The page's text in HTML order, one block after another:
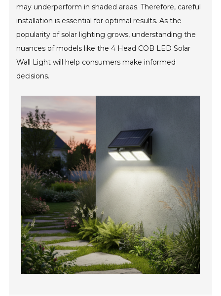
may underperform in shaded areas. Therefore, careful
installation is essential for optimal results. As the
popularity of solar lighting grows, understanding the
nuances of models like the 4 Head COB LED Solar
Wall Light will help consumers make informed
decisions.